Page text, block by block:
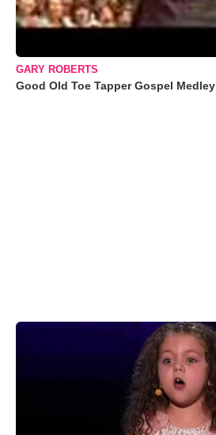
GARY ROBERTS
Good Old Toe Tapper Gospel Medley